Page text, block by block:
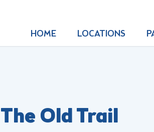
HOME LOCATIONS
The Old Trail